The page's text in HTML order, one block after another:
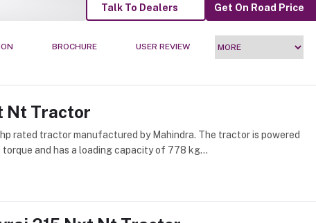
Talk To Dealers Get On Road Price
BROCHURE USER REVIEW
Nt Tractor
rated tractor manufactured by Mahindra. The tractor is powered
and has a loading capacity of 778 kg...